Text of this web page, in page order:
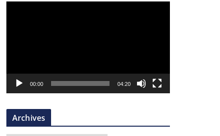
a
r
00:00 04:20
Archives